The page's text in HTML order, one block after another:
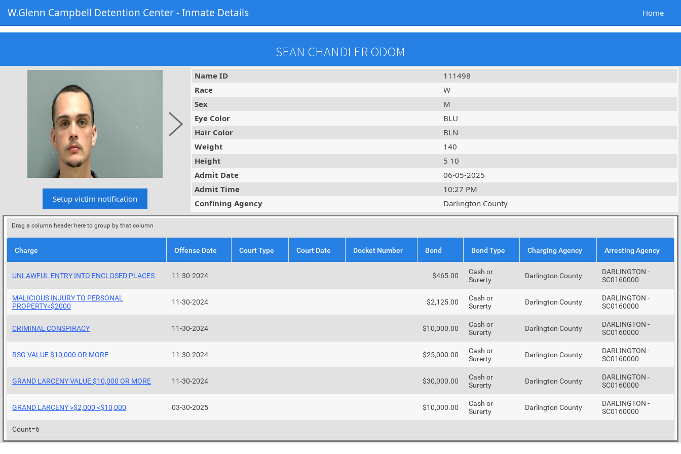
W.Glenn Campbell Detention Center - Inmate Details Home
SEAN CHANDLER ODOM
Name ID
111498
Race
W
Sex
M
Eye Color
BLU
Hair Color
BLN
Weight
140
Height
5 10
Admit Date
06-05-2025
Admit Time
10:27 PM
Confining Agency
Darlington County
Drag a column header here to group by that column
Charge Offense Date Court Type Court Date Docket Number Bond Bond Type Charging Agency Arresting Agency
UNLAWFUL ENTRY INTO ENCLOSED PLACES 11-30-2024 $465.00
Cash or
Surerty
Darlington County
DARLINGTON -
SC0160000
MALICIOUS INJURY TO PERSONAL
PROPERTY<$2000
11-30-2024 $2,125.00
Cash or
Surerty
Darlington County
DARLINGTON -
SC0160000
CRIMINAL CONSPIRACY 11-30-2024 $10,000.00
Cash or
Surerty
Darlington County
DARLINGTON -
SC0160000
RSG VALUE $10,000 OR MORE 11-30-2024 $25,000.00
Cash or
Surerty
Darlington County
DARLINGTON -
SC0160000
GRAND LARCENY VALUE $10,000 OR MORE 11-30-2024 $30,000.00
Cash or
Surerty
Darlington County
DARLINGTON -
SC0160000
GRAND LARCENY >$2,000 <$10,000 03-30-2025 $10,000.00
Cash or
Surerty
Darlington County
DARLINGTON -
SC0160000
Count=6